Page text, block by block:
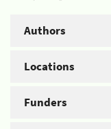
Authors
Locations
Funders